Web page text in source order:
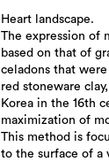
Heart landscape.
The expression of
based on that of
celadons that
red stoneware
Korea in the 16th
maximization of
This method is
to the surface of a